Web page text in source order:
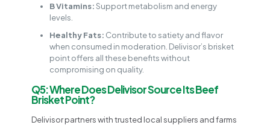
B Vitamins:Support metabolism and energy
levels.
Healthy Fats: Contribute to satiety and flavor
when consumed in moderation. Delivisor’s brisket
point offers all these benefits without
compromising on quality.
Q5: Where Does Delivisor Source Its Beef
Brisket Point?
Delivisor partners with trusted local suppliers and farms